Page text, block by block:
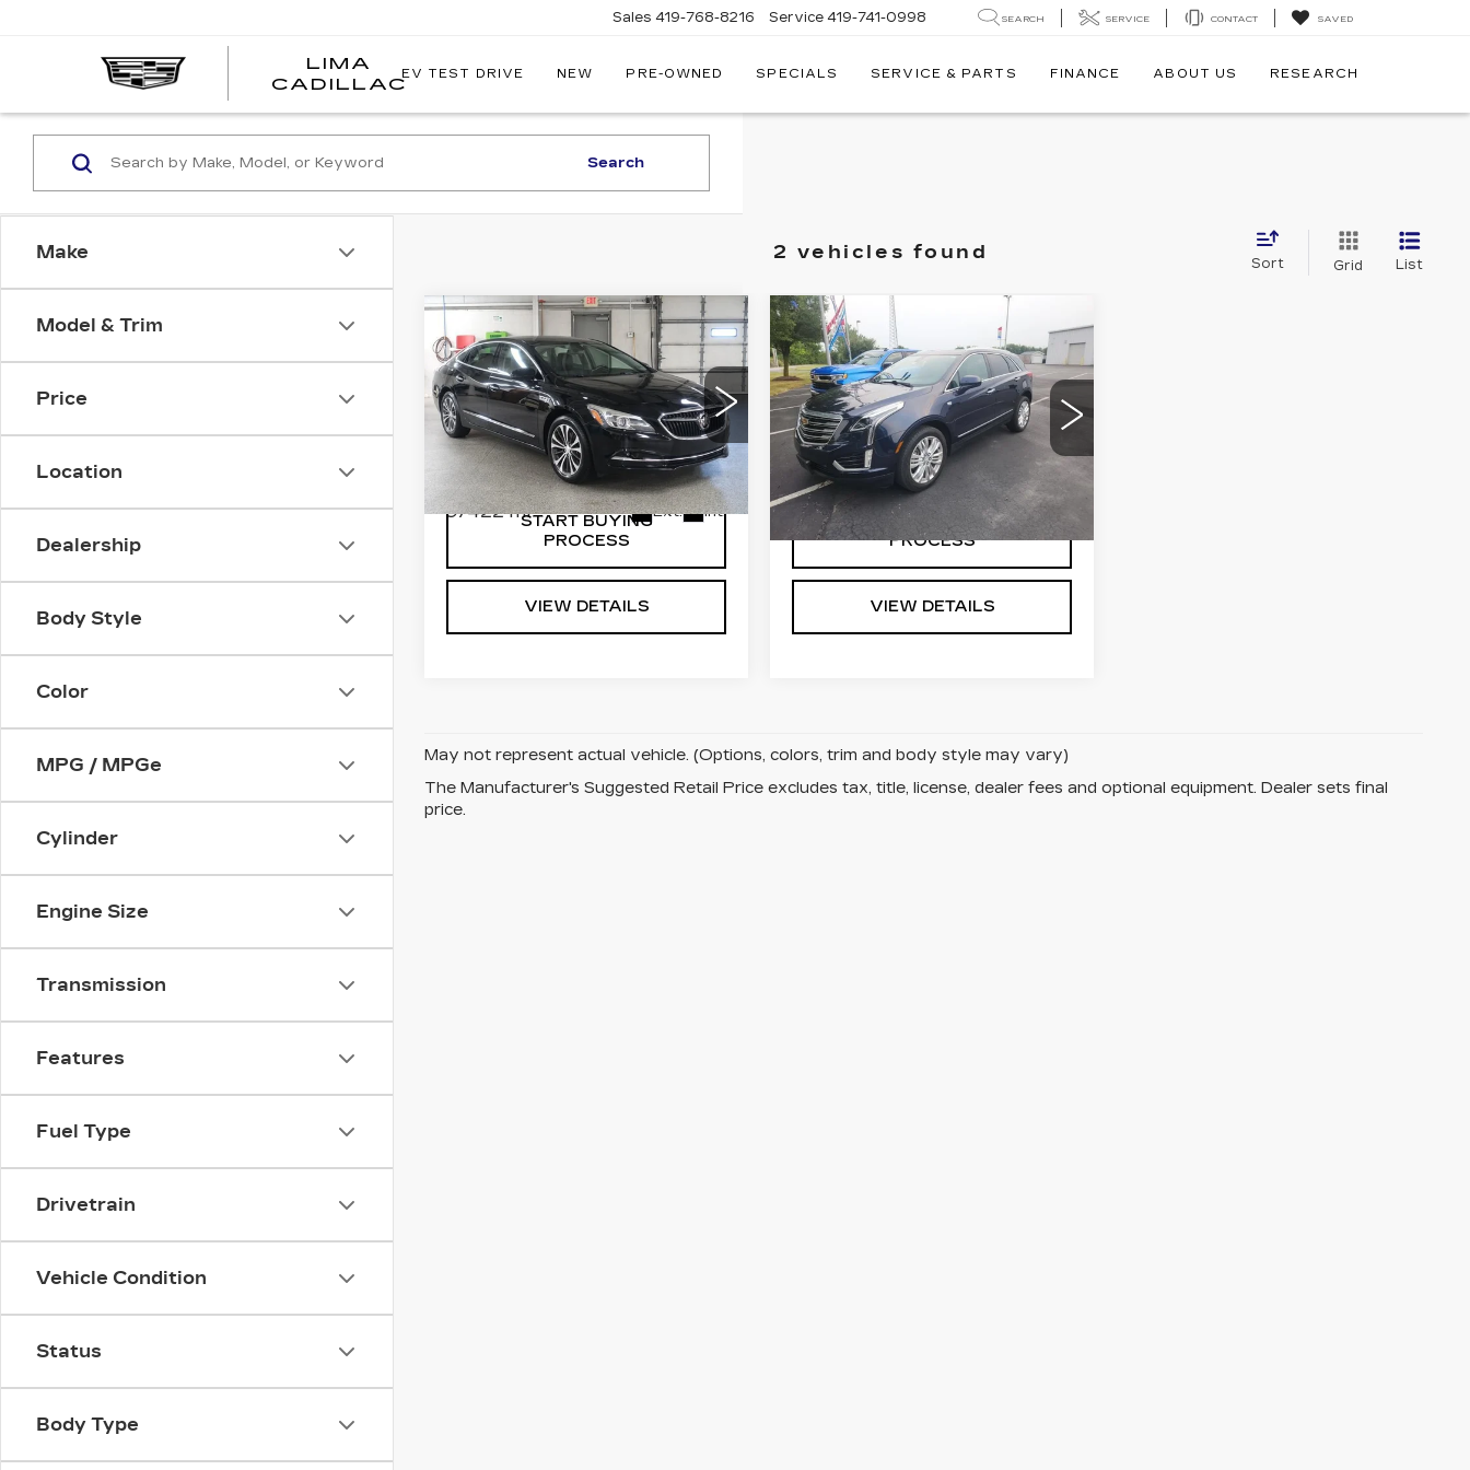
LIMA
CADILLAC LIMA
Sales 419-768-8216 Service 419-741-0998 SEARCH SERVICE CONTACT SAVED
EV TEST DRIVE NEW PRE-OWNED SPECIALS SERVICE & PARTS FINANCE ABOUT US RESEARCH
Make
Model & Trim
Price
Location
Dealership
Body Style
Color
MPG / MPGe
Cylinder
Engine Size
Transmission
Features
Fuel Type
Drivetrain
Vehicle Condition
Status
Body Type
Search
2 vehicles found
Sort Grid List
USED
BUICK
LACROSSE
ESSENCE
Price Drop
VIN:
1G4ZP5SS9HU210515
Stock: 18331AModel: 4ZB79
97422 mi Ext. Int.
$14,585
SALE PRICE
START BUYING
PROCESS
VIEW DETAILS
Compare Vehicle USED2017
CADILLAC XT5
PREMIUM
LUXURY FWD
Price Drop
VIN:1GYKNCRS9HZ114337
Stock:16169A Model: 6NJ26
105023 mi Ext.
$15,248
SALE PRICE
START BUYING
PROCESS
VIEW DETAILS
Compare Vehicle
May not represent actual vehicle. (Options, colors, trim and body style may vary)
The Manufacturer's Suggested Retail Price excludes tax, title, license, dealer fees and optional equipment. Dealer sets final
price.